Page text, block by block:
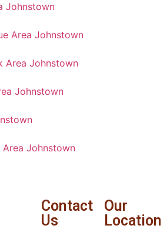
Johnstown
Area Johnstown
Area Johnstown
Johnstown
Area Johnstown
Contact
Us
Our
Location